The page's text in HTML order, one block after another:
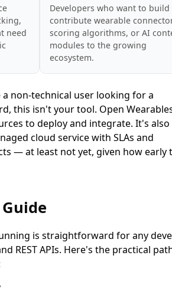
need
Developers who want to build
contribute wearable
scoring algorithms, or AI
modules to the growing
ecosystem.
non-technical user looking for a
this isn't your tool. Open
to deploy and integrate. It's
cloud service with SLAs and
— at least not yet, given how early
is straightforward for any
REST APIs. Here's the practical